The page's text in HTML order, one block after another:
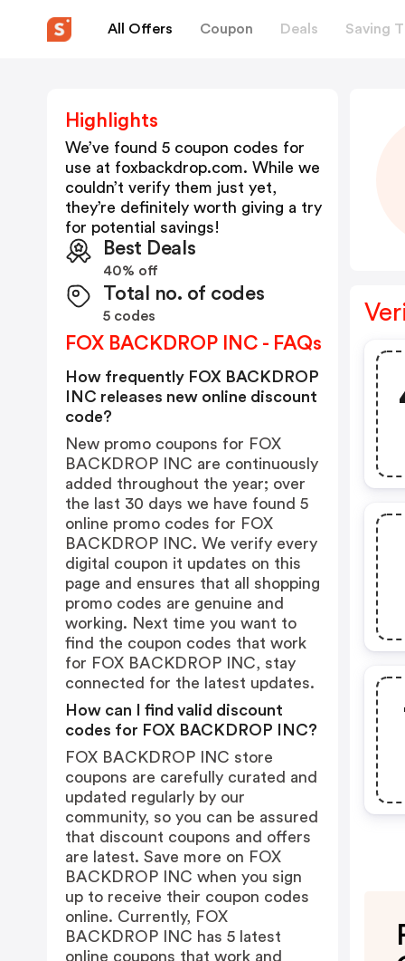
All Offers Coupon Deals Saving
Highlights
We’ve found 5 coupon codes for
use at foxbackdrop.com. While we
couldn’t verify them just yet,
they’re definitely worth giving a try
for potential savings!
Best Deals
40% off
Total no. of codes
5 codes
FOX BACKDROP INC - FAQs
How frequently FOX BACKDROP
INC releases new online discount
code?
New promo coupons for FOX
BACKDROP INC are continuously
added throughout the year; over
the last 30 days we have found 5
online promo codes for FOX
BACKDROP INC. We verify every
digital coupon it updates on this
page and ensures that all shopping
promo codes are genuine and
working. Next time you want to
find the coupon codes that work
for FOX BACKDROP INC, stay
connected for the latest updates.
How can I find valid discount
codes for FOX BACKDROP INC?
FOX BACKDROP INC store
coupons are carefully curated and
updated regularly by our
community, so you can be assured
that discount coupons and offers
are latest. Save more on FOX
BACKDROP INC when you sign
up to receive their coupon codes
online. Currently, FOX
BACKDROP INC has 5 latest
online coupons that work and